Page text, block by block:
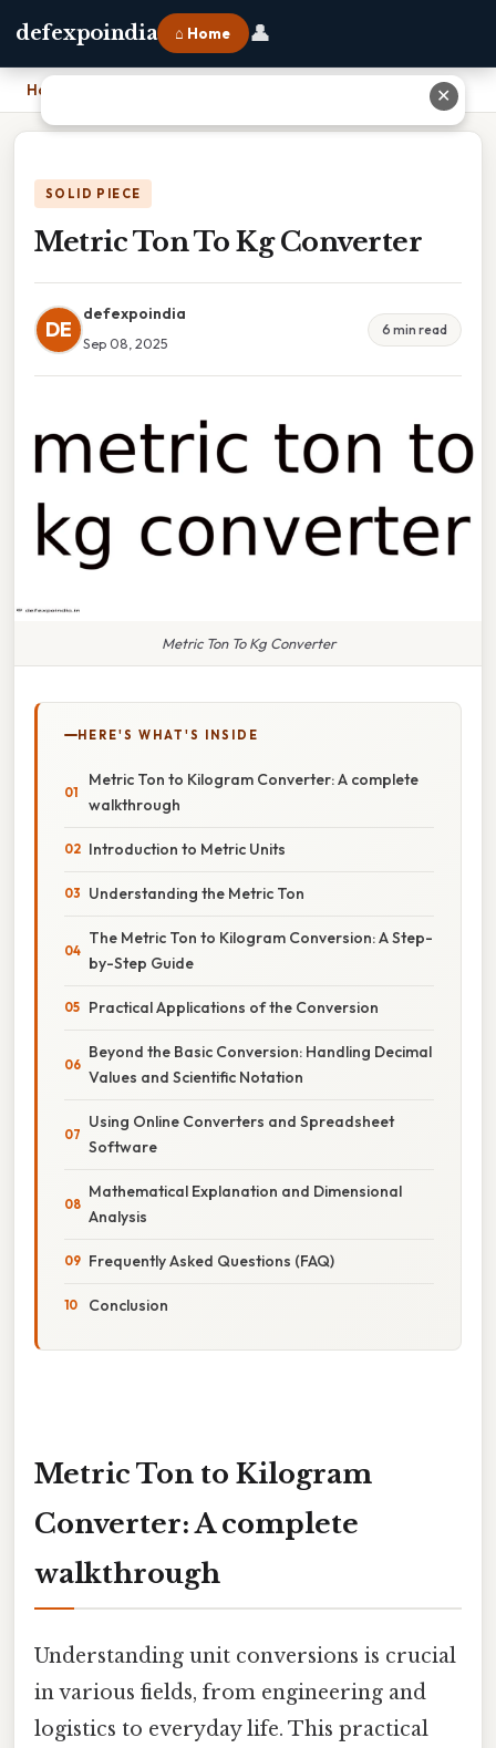
defexpoindia ⌂ Home 👤
Home
SOLID PIECE
Metric Ton To Kg Converter
DE
defexpoindia
Sep 08, 2025
6 min read
Metric Ton To Kg Converter
HERE'S WHAT'S INSIDE
Metric Ton to Kilogram Converter: A complete
walkthrough
Introduction to Metric Units
Understanding the Metric Ton
The Metric Ton to Kilogram Conversion: A Step-
by-Step Guide
Practical Applications of the Conversion
Beyond the Basic Conversion: Handling Decimal
Values and Scientific Notation
Using Online Converters and Spreadsheet
Software
Mathematical Explanation and Dimensional
Analysis
Frequently Asked Questions (FAQ)
Conclusion
Metric Ton to Kilogram
Converter: A complete
walkthrough
Understanding unit conversions is crucial
in various fields, from engineering and
logistics to everyday life. This practical
✕